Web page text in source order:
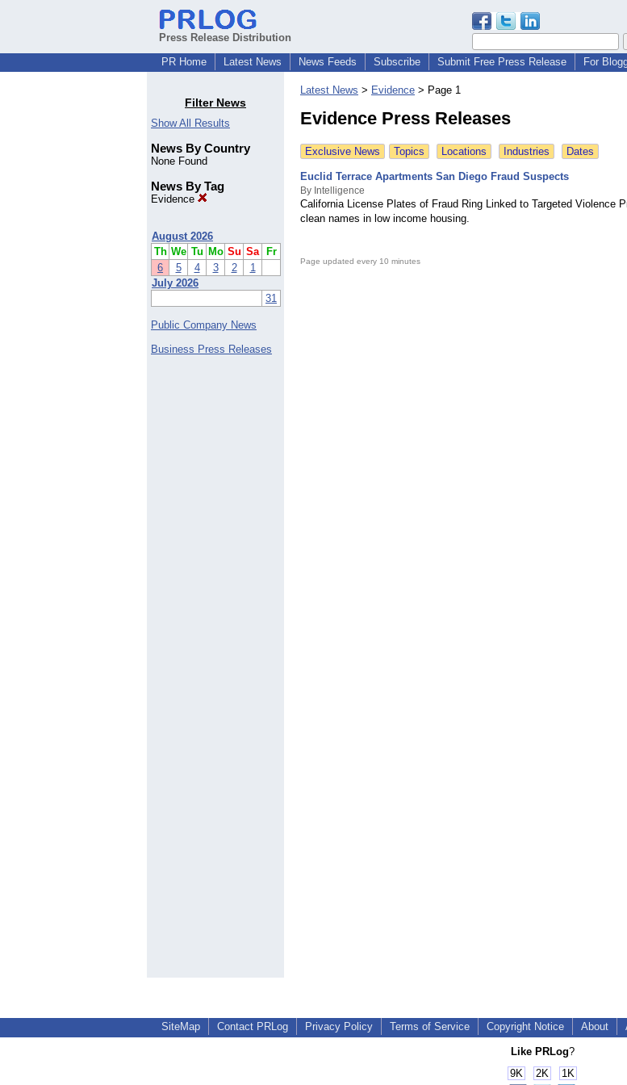
Press Release Distribution
PR Home
Latest News News Feeds Subscribe Submit Free Press Release For
Filter News
Show All Results
News By Country
None Found
News By Tag
Evidence
August 2026
Th We Tu Mo Su Sa
Fr
6
5 4 3 2
1
July 2026
31
Public Company News
Business Press Releases
Latest News > Evidence > Page 1
Evidence Press Releases
Exclusive News Topics Locations Industries Dates
Euclid Terrace Apartments San Diego Fraud Suspects
By Intelligence
California License Plates of Fraud Ring Linked to Targeted Violence
clean names in low income housing.
Page updated every 10 minutes
SiteMap Contact PRLog Privacy Policy Terms of Service Copyright Notice About
Like PRLog?
9K
2K 1K